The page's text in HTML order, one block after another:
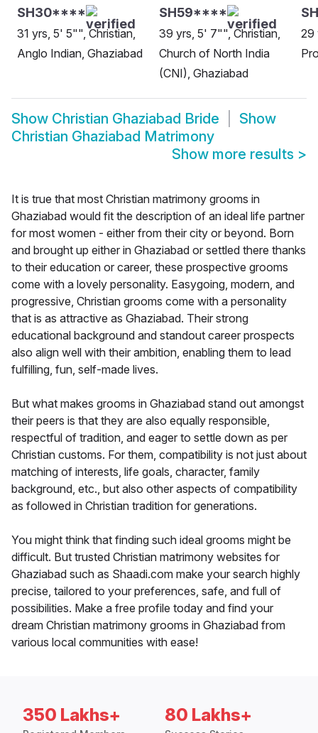
SH30****
31 yrs, 5' 5"", Christian,
Anglo Indian, Ghaziabad
SH59****
39 yrs, 5' 7"", Christian,
Church of North India
(CNI), Ghaziabad
29
Show Christian Ghaziabad Bride
Show
Christian Ghaziabad Matrimony
Show more results >
It is true that most Christian matrimony grooms in
Ghaziabad would fit the description of an ideal life partner
for most women - either from their city or beyond. Born
and brought up either in Ghaziabad or settled there thanks
to their education or career, these prospective grooms
come with a lovely personality. Easygoing, modern, and
progressive, Christian grooms come with a personality
that is as attractive as Ghaziabad. Their strong
educational background and standout career prospects
also align well with their ambition, enabling them to lead
fulfilling, fun, self-made lives.
But what makes grooms in Ghaziabad stand out amongst
their peers is that they are also equally responsible,
respectful of tradition, and eager to settle down as per
Christian customs. For them, compatibility is not just about
matching of interests, life goals, character, family
background, etc., but also other aspects of compatibility
as followed in Christian tradition for generations.
You might think that finding such ideal grooms might be
difficult. But trusted Christian matrimony websites for
Ghaziabad such as Shaadi.com make your search highly
precise, tailored to your preferences, safe, and full of
possibilities. Make a free profile today and find your
dream Christian matrimony grooms in Ghaziabad from
various local communities with ease!
350 Lakhs+ 80 Lakhs+